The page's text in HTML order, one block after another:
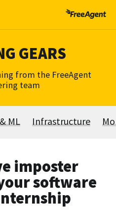
GEARS
from the FreeAgent
team
ML Infrastructure
imposter
software